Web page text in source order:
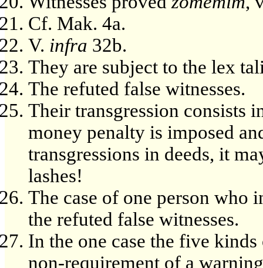
Cf. Mak. 4a.
V. infra 32b.
They are subject to the lex
The refuted false witnesses.
Their transgression consists
money penalty is imposed
transgressions in deeds, it
lashes!
The case of one person who
the refuted false witnesses.
In the one case the five
non-requirement of a